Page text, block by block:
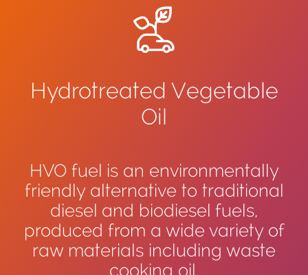
Hydrotreated Vegetable
Oil
HVO fuel is an environmentally
friendly alternative to traditional
diesel and biodiesel fuels,
produced from a wide variety of
raw materials including waste
cooking oil.